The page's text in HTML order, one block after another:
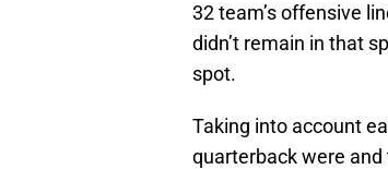
32 team’s offensive
didn’t remain in that
spot.
Taking into account
quarterback were